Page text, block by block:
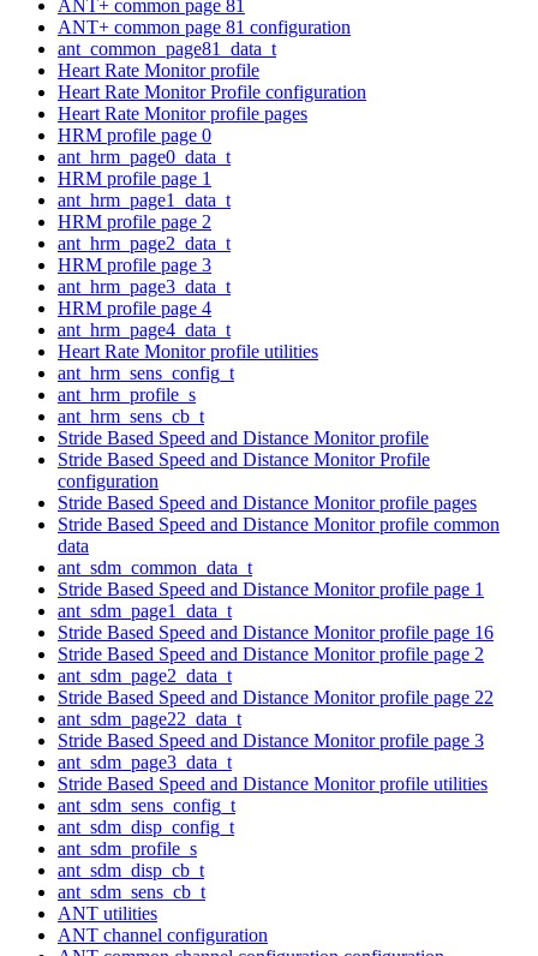
ANT+ common page 81
ANT+ common page 81 configuration
ant_common_page81_data_t
Heart Rate Monitor profile
Heart Rate Monitor Profile configuration
Heart Rate Monitor profile pages
HRM profile page 0
ant_hrm_page0_data_t
HRM profile page 1
ant_hrm_page1_data_t
HRM profile page 2
ant_hrm_page2_data_t
HRM profile page 3
ant_hrm_page3_data_t
HRM profile page 4
ant_hrm_page4_data_t
Heart Rate Monitor profile utilities
ant_hrm_sens_config_t
ant_hrm_profile_s
ant_hrm_sens_cb_t
Stride Based Speed and Distance Monitor profile
Stride Based Speed and Distance Monitor Profile
configuration
Stride Based Speed and Distance Monitor profile pages
Stride Based Speed and Distance Monitor profile common
data
ant_sdm_common_data_t
Stride Based Speed and Distance Monitor profile page 1
ant_sdm_page1_data_t
Stride Based Speed and Distance Monitor profile page 16
Stride Based Speed and Distance Monitor profile page 2
ant_sdm_page2_data_t
Stride Based Speed and Distance Monitor profile page 22
ant_sdm_page22_data_t
Stride Based Speed and Distance Monitor profile page 3
ant_sdm_page3_data_t
Stride Based Speed and Distance Monitor profile utilities
ant_sdm_sens_config_t
ant_sdm_disp_config_t
ant_sdm_profile_s
ant_sdm_disp_cb_t
ant_sdm_sens_cb_t
ANT utilities
ANT channel configuration